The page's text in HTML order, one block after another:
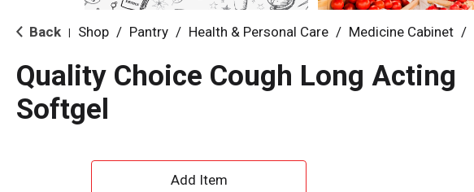
Back Shop / Pantry / Health & Personal Care / Medicine Cabinet /
Quality Choice Cough Long Acting
Softgel
A